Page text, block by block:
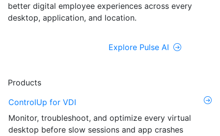
better digital employee experiences across every
desktop, application, and location.
Explore Pulse AI
Products
ControlUp for VDI
Monitor, troubleshoot, and optimize every virtual
desktop before slow sessions and app crashes